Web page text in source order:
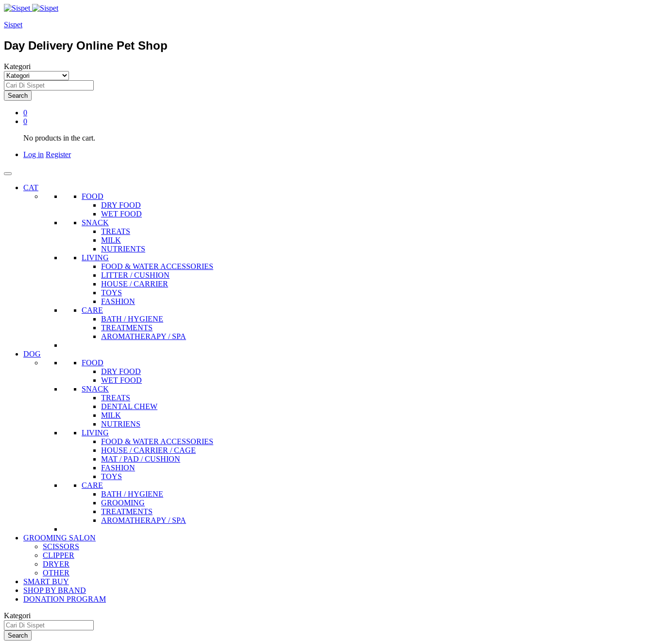
Sispet
Day Delivery Online Pet Shop
Kategori
Search
0
0
No products in the cart.
Log in Register
CAT
FOOD
DRY FOOD
WET FOOD
SNACK
TREATS
MILK
NUTRIENTS
LIVING
FOOD & WATER ACCESSORIES
LITTER / CUSHION
HOUSE / CARRIER
TOYS
FASHION
CARE
BATH / HYGIENE
TREATMENTS
AROMATHERAPY / SPA
DOG
FOOD
DRY FOOD
WET FOOD
SNACK
TREATS
DENTAL CHEW
MILK
NUTRIENS
LIVING
FOOD & WATER ACCESSORIES
HOUSE / CARRIER / CAGE
MAT / PAD / CUSHION
FASHION
TOYS
CARE
BATH / HYGIENE
GROOMING
TREATMENTS
AROMATHERAPY / SPA
GROOMING SALON
SCISSORS
CLIPPER
DRYER
OTHER
SMART BUY
SHOP BY BRAND
DONATION PROGRAM
Kategori
Search